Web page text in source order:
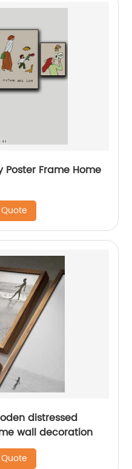
Poster Frame Home
distressed
wall decoration